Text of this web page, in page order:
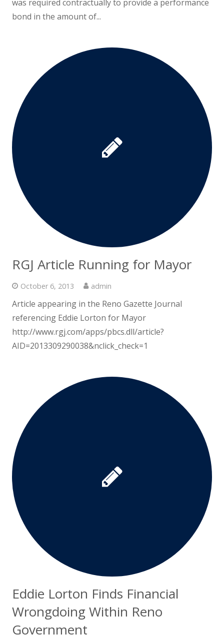
was required contractually to provide a performance
bond in the amount of...
RGJ Article Running for Mayor
October 6, 2013 admin
Article appearing in the Reno Gazette Journal
referencing Eddie Lorton for Mayor
http://www.rgj.com/apps/pbcs.dll/article?
AID=2013309290038&nclick_check=1
Eddie Lorton Finds Financial
Wrongdoing Within Reno
Government